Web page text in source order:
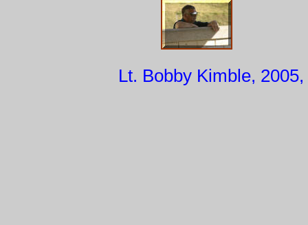
Lt. Bobby Kimble,